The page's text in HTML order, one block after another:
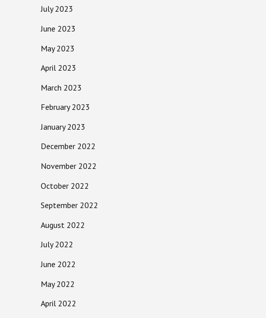
July 2023
June 2023
May 2023
April 2023
March 2023
February 2023
January 2023
December 2022
November 2022
October 2022
September 2022
August 2022
July 2022
June 2022
May 2022
April 2022